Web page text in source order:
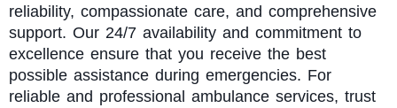
reliability, compassionate care, and comprehensive
support. Our 24/7 availability and commitment to
excellence ensure that you receive the best
possible assistance during emergencies. For
reliable and professional ambulance services, trust